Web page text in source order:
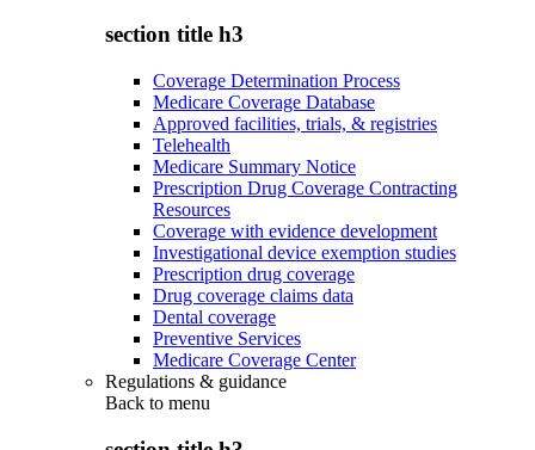
section title h3
Coverage Determination Process
Medicare Coverage Database
Approved facilities, trials, & registries
Telehealth
Medicare Summary Notice
Prescription Drug Coverage Contracting
Resources
Coverage with evidence development
Investigational device exemption studies
Prescription drug coverage
Drug coverage claims data
Dental coverage
Preventive Services
Medicare Coverage Center
Regulations & guidance
Back to menu